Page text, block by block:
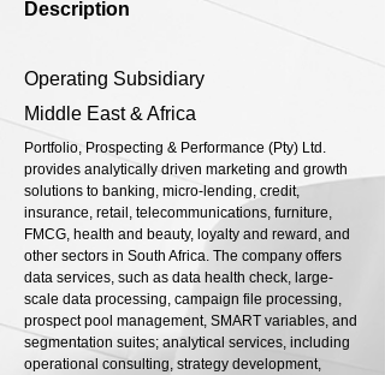
Description
Operating Subsidiary
Middle East & Africa
Portfolio, Prospecting & Performance (Pty) Ltd.
provides analytically driven marketing and growth
solutions to banking, micro-lending, credit,
insurance, retail, telecommunications, furniture,
FMCG, health and beauty, loyalty and reward, and
other sectors in South Africa. The company offers
data services, such as data health check, large-
scale data processing, campaign file processing,
prospect pool management, SMART variables, and
segmentation suites; analytical services, including
operational consulting, strategy development,